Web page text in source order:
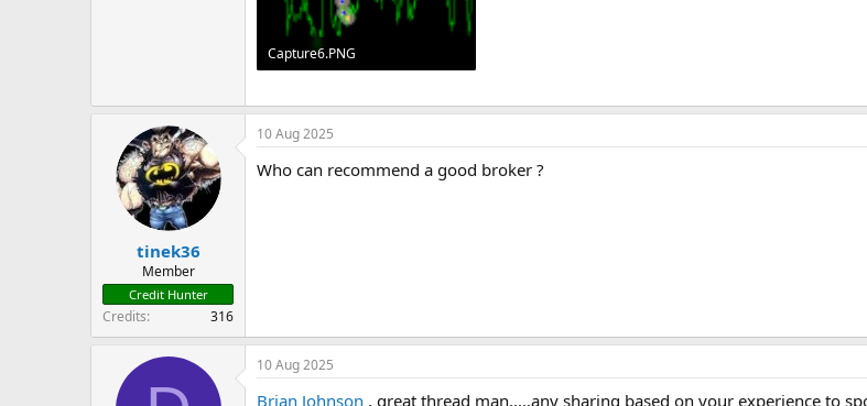
Capture6.PNG
tinek36
Member
Credit Hunter
Credits 316
10 Aug 2025
Who can recommend a good broker ?
10 Aug 2025
Brian Johnson , great thread man.....any sharing based on your experience to